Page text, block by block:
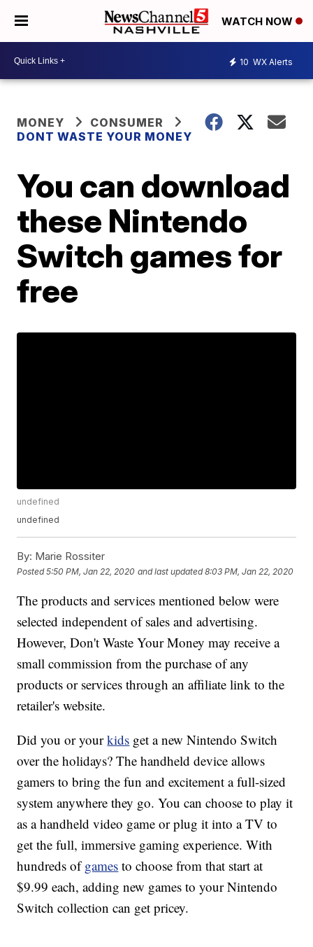
WATCH NOW
10 WX Alerts
MONEY
CONSUMER
DONT WASTE YOUR MONEY
You can download
these Nintendo
Switch games for
free
undefined
undefined
By: Marie Rossiter
Posted5:50 PM, Jan 22, 2020 and last updated 8:03 PM, Jan 22, 2020
The products and services mentioned below were
selected independent of sales and advertising.
However, Don't Waste Your Money may receive a
small commission from the purchase of any
products or services through an affiliate link to the
retailer's website.
Did you or yourkids get a new Nintendo Switch
over the holidays? The handheld device allows
gamers to bring the fun and excitement a full-sized
system anywhere they go. You can choose to play it
as a handheld video game or plug it into a TV to
get the full, immersive gaming experience. With
hundreds ofgames to choose from that start at
$9.99 each, adding new games to your Nintendo
Switch collection can get pricey.